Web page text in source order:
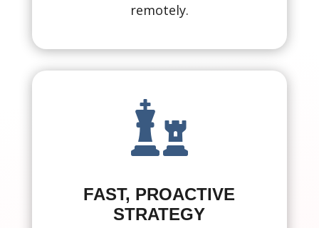
remotely.

FAST, PROACTIVE
STRATEGY